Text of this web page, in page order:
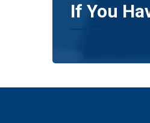
If You